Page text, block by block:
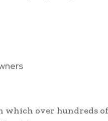
which over hundreds